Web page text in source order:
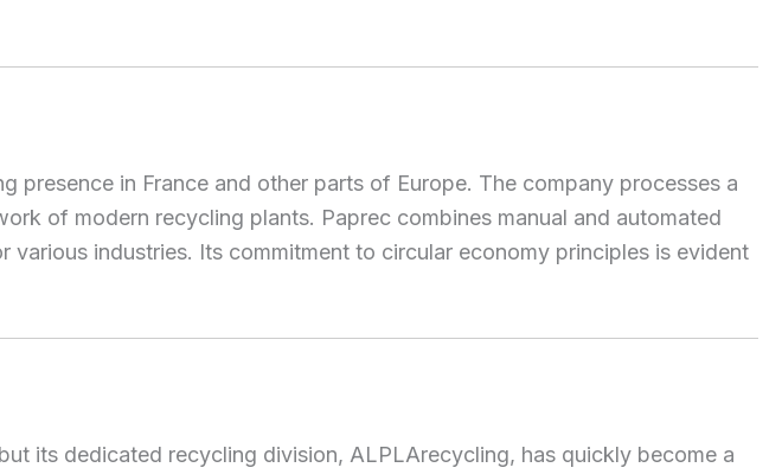
presence in France and other parts of Europe. The company processes a
of modern recycling plants. Paprec combines manual and automated
industries. Its commitment to circular economy principles is evident
its dedicated recycling division, ALPLArecycling, has quickly become a